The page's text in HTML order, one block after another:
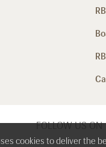
FOLLOW US ON
cookies to deliver the